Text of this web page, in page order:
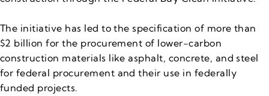
The initiative has led to the specification of more than
$2 billion for the procurement of lower-carbon
construction materials like asphalt, concrete, and steel
for federal procurement and their use in federally
funded projects.